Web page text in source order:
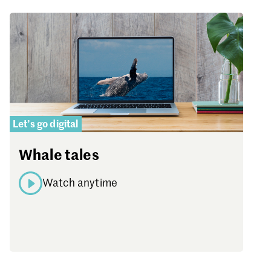
Let’s go digital
Whale tales
Watch anytime